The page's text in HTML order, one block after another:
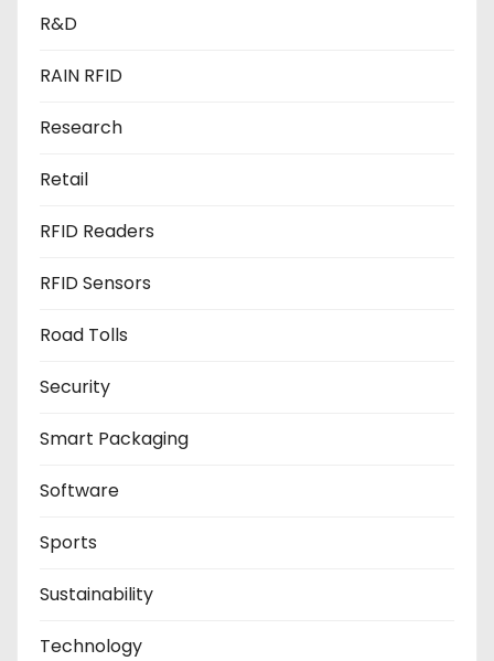
R&D
RAIN RFID
Research
Retail
RFID Readers
RFID Sensors
Road Tolls
Security
Smart Packaging
Software
Sports
Sustainability
Technology